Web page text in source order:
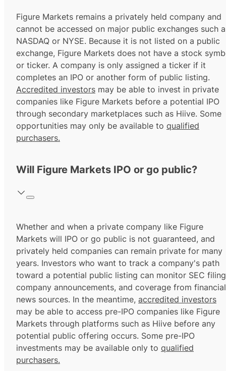
Figure Markets remains a privately held company and
cannot be accessed on major public exchanges such
NASDAQ or NYSE. Because it is not listed on a public
exchange, Figure Markets does not have a stock
or ticker. A company is only assigned a ticker if it
completes an IPO or another form of public listing.
Accredited investors may be able to invest in private
companies like Figure Markets before a potential IPO
through secondary marketplaces such as Hiive. Some
opportunities may only be available to qualified
purchasers.
Will Figure Markets IPO or go public?
Whether and when a private company like Figure
Markets will IPO or go public is not guaranteed, and
privately held companies can remain private for many
years. Investors who want to track a company's path
toward a potential public listing can monitor SEC
company announcements, and coverage from financial
news sources. In the meantime, accredited investors
may be able to access pre-IPO companies like Figure
Markets through platforms such as Hiive before any
potential public offering occurs. Some pre-IPO
investments may be available only to qualified
purchasers.